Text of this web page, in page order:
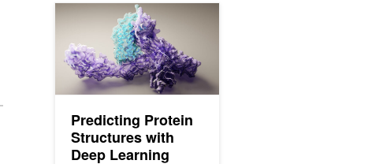
Predicting Protein
Structures with
Deep Learning
Predicting Protein Structures with Deep Learning